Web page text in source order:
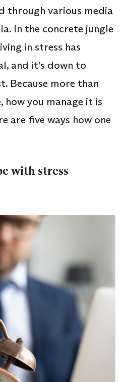
through various media
In the concrete jungle
in stress has
and it’s down to
Because more than
how you manage it is
are five ways how one
with stress